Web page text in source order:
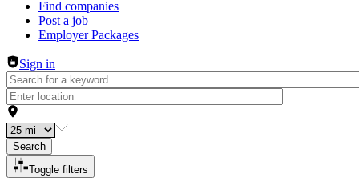
Find companies
Post a job
Employer Packages
Sign in
Search
Toggle filters